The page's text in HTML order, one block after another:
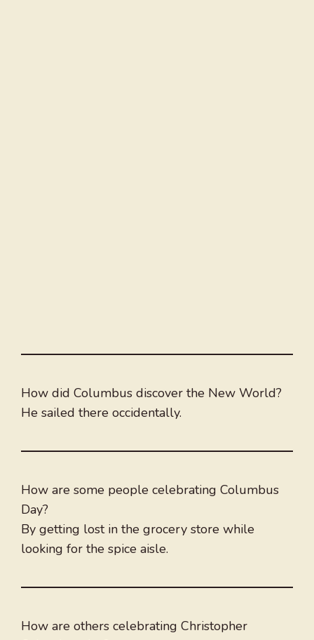
How did Columbus discover the New World?
He sailed there occidentally.
How are some people celebrating Columbus
Day?
By getting lost in the grocery store while
looking for the spice aisle.
How are others celebrating Christopher